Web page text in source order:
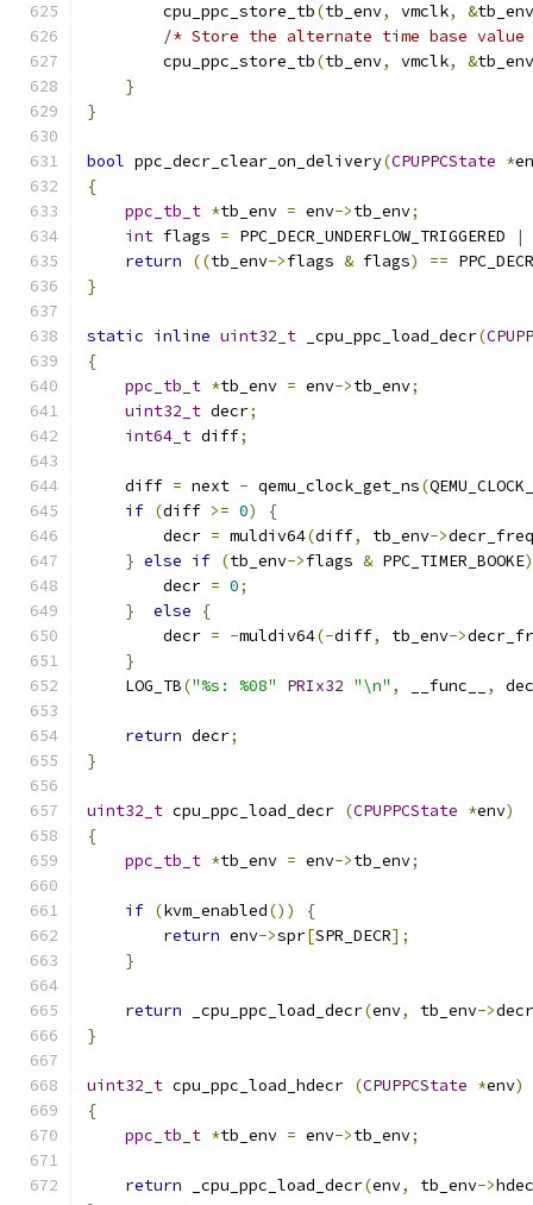
        cpu_ppc_store_tb
(tb_env, vmclk, &tb_env
/* Store the alternate time base
        cpu_ppc_store_tb
(tb_env, vmclk, &tb_env
}
}
bool ppc_decr_clear_on_delivery(CPUPPCState *
{
ppc_tb_t *tb_env = env->tb_env;
int flags = PPC_DECR_UNDERFLOW_TRIGGERED |
return
((tb_env->flags & flags) ==
}
static inline uint32_t _cpu_ppc_load_decr(
{
ppc_tb_t *tb_env = env->tb_env;
uint32_t decr;
int64_t diff;
    diff
= next - qemu_clock_get_ns(
if (diff >= 0)
{
        decr
= muldiv64(diff, tb_env->decr_freq
} else if (tb_env->flags & PPC_TIMER_BOOKE)
        decr
= 0;
}
else
{
        decr
= -muldiv64(-diff, tb_env->
}
    LOG_TB
("%s: %08" PRIx32 "\n" , __func__ ,
return decr;
}
uint32_t cpu_ppc_load_decr (CPUPPCState *env)
{
ppc_tb_t *tb_env = env->tb_env;
if (kvm_enabled())
{
return env->spr[SPR_DECR];
}
return _cpu_ppc_load_decr(env, tb_env->
}
uint32_t cpu_ppc_load_hdecr (CPUPPCState *env)
{
ppc_tb_t *tb_env = env->tb_env;
return _cpu_ppc_load_decr(env, tb_env->